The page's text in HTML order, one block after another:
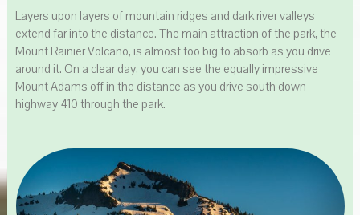
Layers upon layers of mountain ridges and dark river valleys
extend far into the distance. The main attraction of the park, the
Mount Rainier Volcano, is almost too big to absorb as you drive
around it. On a clear day, you can see the equally impressive
Mount Adams off in the distance as you drive south down
highway 410 through the park.